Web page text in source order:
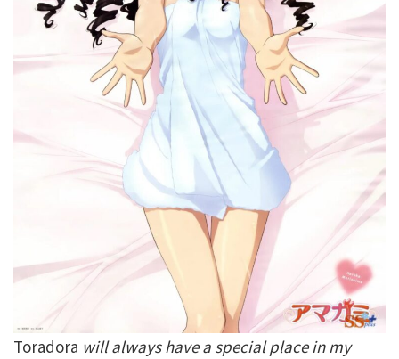
Toradora will always have a special place in my